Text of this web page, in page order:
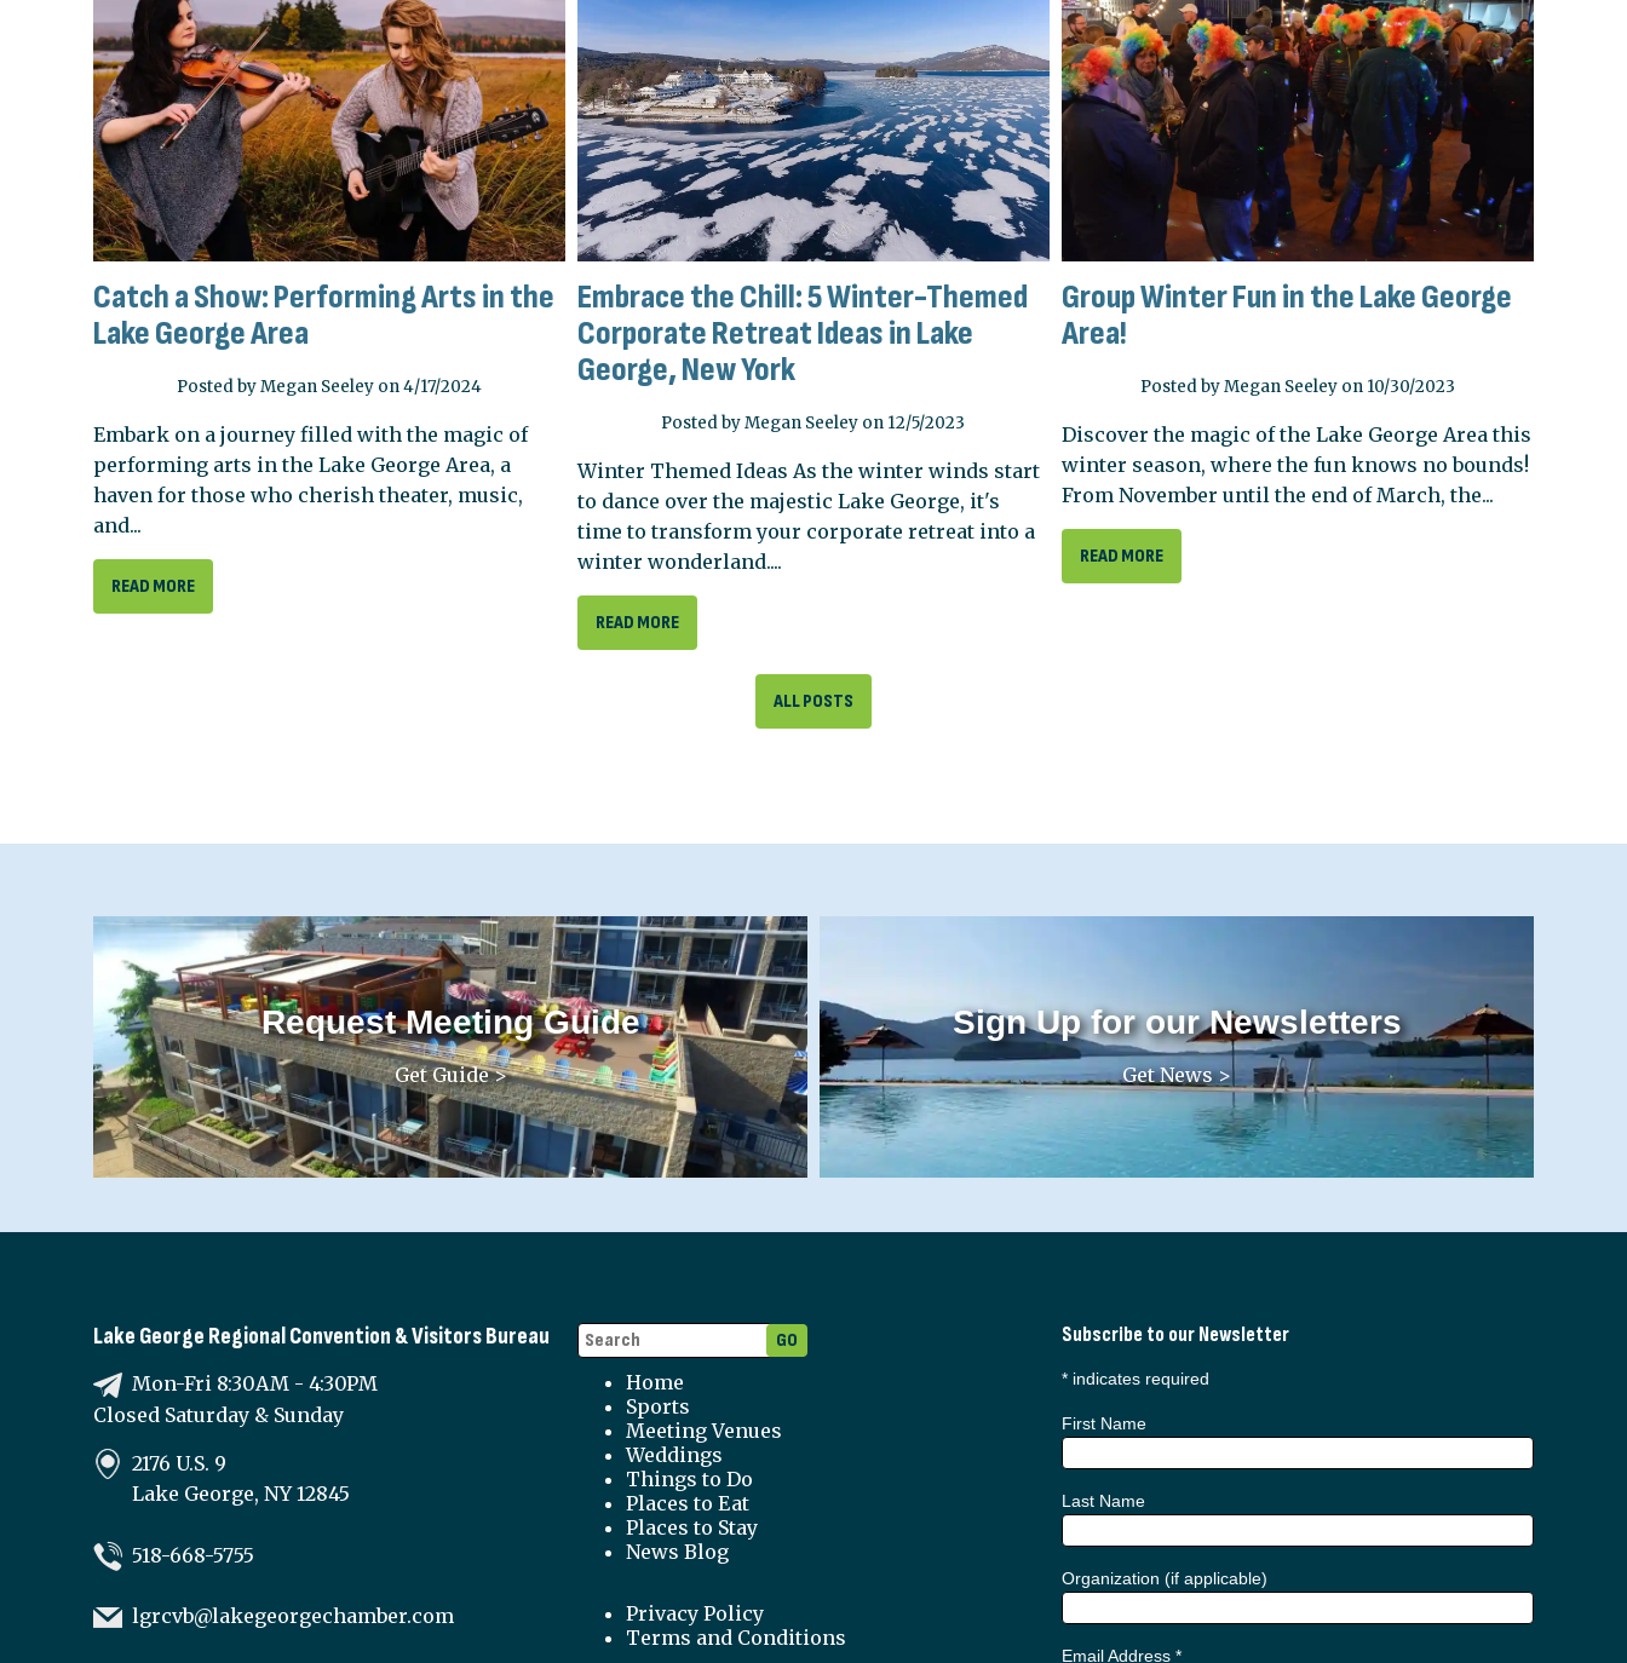
Catch a Show: Performing Arts in the
Lake George Area
Posted by Megan Seeley on 4/17/2024
Embark on a journey filled with the magic of
performing arts in the Lake George Area, a
haven for those who cherish theater, music,
and...
READ MORE
Embrace the Chill: 5 Winter-Themed
Corporate Retreat Ideas in Lake
George, New York
Posted by Megan Seeley on 12/5/2023
Winter Themed Ideas As the winter winds start
to dance over the majestic Lake George, it's
time to transform your corporate retreat into a
winter wonderland....
READ MORE
Group Winter Fun in the Lake George
Area!
Posted by Megan Seeley on 10/30/2023
Discover the magic of the Lake George Area this
winter season, where the fun knows no bounds!
From November until the end of March, the...
READ MORE
ALL POSTS
Request Meeting Guide
Get Guide >
Sign Up for our Newsletters
Get News >
Lake George Regional Convention & Visitors Bureau
Mon-Fri 8:30AM - 4:30PM
Closed Saturday & Sunday
2176 U.S. 9
Lake George, NY 12845
518-668-5755
lgrcvb@lakegeorgechamber.com
Home
Sports
Meeting Venues
Weddings
Things to Do
Places to Eat
Places to Stay
News Blog
Privacy Policy
Terms and Conditions
Subscribe to our Newsletter
*indicates required
First Name
Last Name
Organization (if applicable)
Email Address *